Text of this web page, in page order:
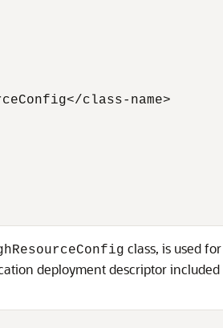
class-name>
class, is used
deployment descriptor